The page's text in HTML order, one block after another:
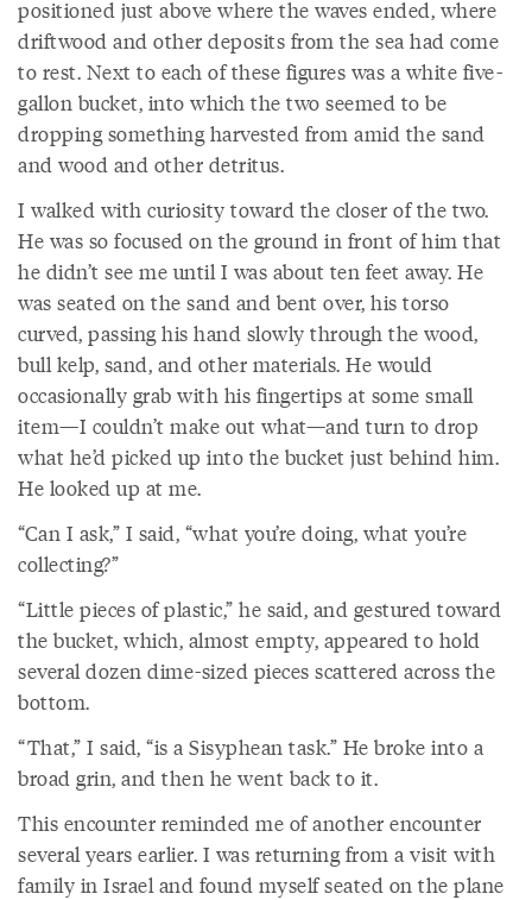
positioned just above where the waves ended, where
driftwood and other deposits from the sea had come
to rest. Next to each of these figures was a white five-
gallon bucket, into which the two seemed to be
dropping something harvested from amid the sand
and wood and other detritus.
I walked with curiosity toward the closer of the two.
He was so focused on the ground in front of him that
he didn’t see me until I was about ten feet away. He
was seated on the sand and bent over, his torso
curved, passing his hand slowly through the wood,
bull kelp, sand, and other materials. He would
occasionally grab with his fingertips at some small
item—I couldn’t make out what—and turn to drop
what he’d picked up into the bucket just behind him.
He looked up at me.
“Can I ask,” I said, “what you’re doing, what you’re
collecting?”
“Little pieces of plastic,” he said, and gestured toward
the bucket, which, almost empty, appeared to hold
several dozen dime-sized pieces scattered across the
bottom.
“That,” I said, “is a Sisyphean task.” He broke into a
broad grin, and then he went back to it.
This encounter reminded me of another encounter
several years earlier. I was returning from a visit with
family in Israel and found myself seated on the plane